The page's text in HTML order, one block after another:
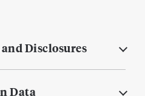
Disclosures
Data